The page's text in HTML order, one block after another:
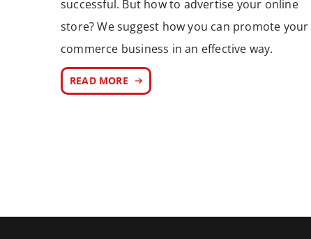
successful. But how to advertise your online
store? We suggest how you can promote your
commerce business in an effective way.
READ MORE